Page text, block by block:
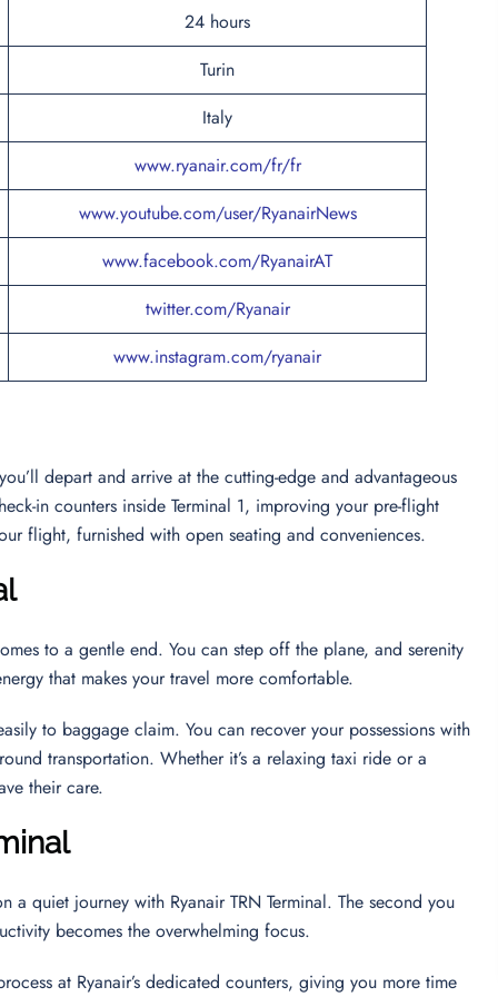
24 hours
Turin
Italy
www.ryanair.com/fr/fr
www.youtube.com/user/RyanairNews
www.facebook.com/RyanairAT
twitter.com/Ryanair
www.instagram.com/ryanair
depart and arrive at the cutting-edge and advantageous
in counters inside Terminal 1, improving your pre-flight
flight, furnished with open seating and conveniences.
to a gentle end. You can step off the plane, and serenity
that makes your travel more comfortable.
to baggage claim. You can recover your possessions with
transportation. Whether it’s a relaxing taxi ride or a
their care.
quiet journey with Ryanair TRN Terminal. The second you
becomes the overwhelming focus.
at Ryanair’s dedicated counters, giving you more time